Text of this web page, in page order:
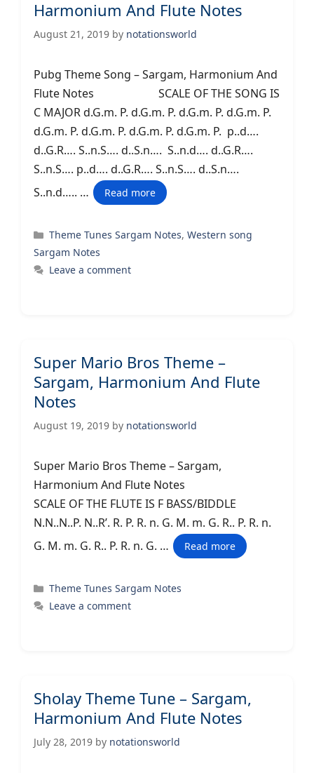
Harmonium And Flute Notes
August 21, 2019 by notationsworld
Pubg Theme Song – Sargam, Harmonium And
Flute Notes SCALE OF THE SONG IS
C MAJOR d.G.m. P. d.G.m. P. d.G.m. P. d.G.m. P.
d.G.m. P. d.G.m. P. d.G.m. P. d.G.m. P. p..d….
d..G.R…. S..n.S…. d..S.n…. S..n.d…. d..G.R….
S..n.S…. p..d…. d..G.R…. S..n.S…. d..S.n….
S..n.d….. …
Read more
Categories
Theme Tunes Sargam Notes,Western song
Sargam Notes
Leave a comment
Super Mario Bros Theme –
Sargam, Harmonium And Flute
Notes
August 19, 2019 by notationsworld
Super Mario Bros Theme – Sargam,
Harmonium And Flute Notes
SCALE OF THE FLUTE IS F BASS/BIDDLE
N.N..N..P. N..R’. R. P. R. n. G. M. m. G. R.. P. R. n.
G. M. m. G. R.. P. R. n. G. …
Read more
Categories
Theme Tunes Sargam Notes
Leave a comment
Sholay Theme Tune – Sargam,
Harmonium And Flute Notes
July 28, 2019 by notationsworld